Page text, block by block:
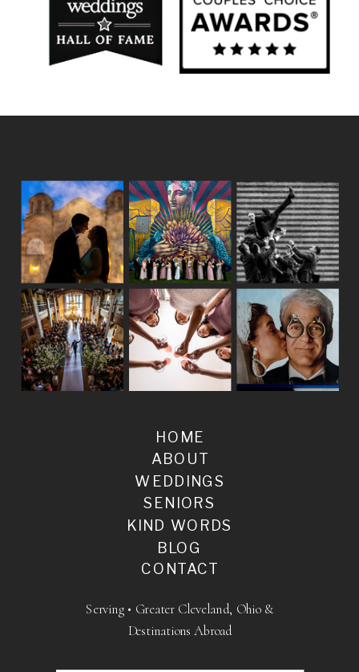
BLOG
SENIORS
WEDDINGS
ABOUT
HOME
KIND WORDS
CONTACT
Serving • Greater Cleveland, Ohio &
Destinations Abroad